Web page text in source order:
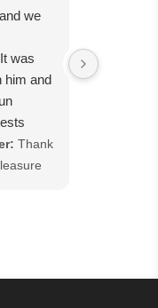
we
was
him and
Thank
had him